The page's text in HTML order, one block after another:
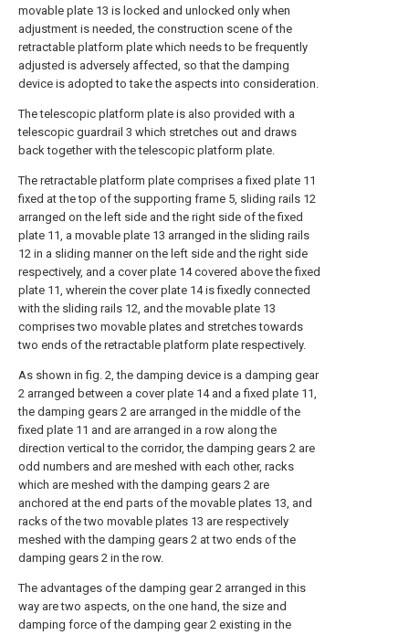
movable plate 13 is locked and unlocked only when
adjustment is needed, the construction scene of the
retractable platform plate which needs to be frequently
adjusted is adversely affected, so that the damping
device is adopted to take the aspects into consideration.
The telescopic platform plate is also provided with a
telescopic guardrail 3 which stretches out and draws
back together with the telescopic platform plate.
The retractable platform plate comprises a fixed plate 11
fixed at the top of the supporting frame 5, sliding rails 12
arranged on the left side and the right side of the fixed
plate 11, a movable plate 13 arranged in the sliding rails
12 in a sliding manner on the left side and the right side
respectively, and a cover plate 14 covered above the fixed
plate 11, wherein the cover plate 14 is fixedly connected
with the sliding rails 12, and the movable plate 13
comprises two movable plates and stretches towards
two ends of the retractable platform plate respectively.
As shown in fig. 2, the damping device is a damping gear
2 arranged between a cover plate 14 and a fixed plate 11,
the damping gears 2 are arranged in the middle of the
fixed plate 11 and are arranged in a row along the
direction vertical to the corridor, the damping gears 2 are
odd numbers and are meshed with each other, racks
which are meshed with the damping gears 2 are
anchored at the end parts of the movable plates 13, and
racks of the two movable plates 13 are respectively
meshed with the damping gears 2 at two ends of the
damping gears 2 in the row.
The advantages of the damping gear 2 arranged in this
way are two aspects, on the one hand, the size and
damping force of the damping gear 2 existing in the